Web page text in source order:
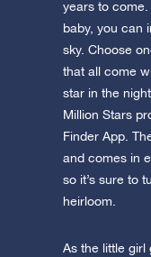
Visit One
Discover
AppStore
years to
baby, you can
sky. Choose
that all come
star in the
Million Stars
Finder App.
and comes in
so it’s sure to
heirloom.
As the little girl